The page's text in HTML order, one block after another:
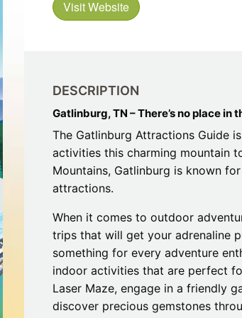
Restaurants
Lunch
Desserts & Candy
Mountains Town Is Right for
Your Trip?
Pinball Museum
Adventures
Ripley’s
Visit Website
DESCRIPTION
Gatlinburg, TN – There’s no place in
The Gatlinburg Attractions Guide
activities this charming mountain
Mountains, Gatlinburg is known
attractions.
When it comes to outdoor
trips that will get your adrenaline
something for every adventure
indoor activities that are perfect
Laser Maze, engage in a friendly
discover precious gemstones